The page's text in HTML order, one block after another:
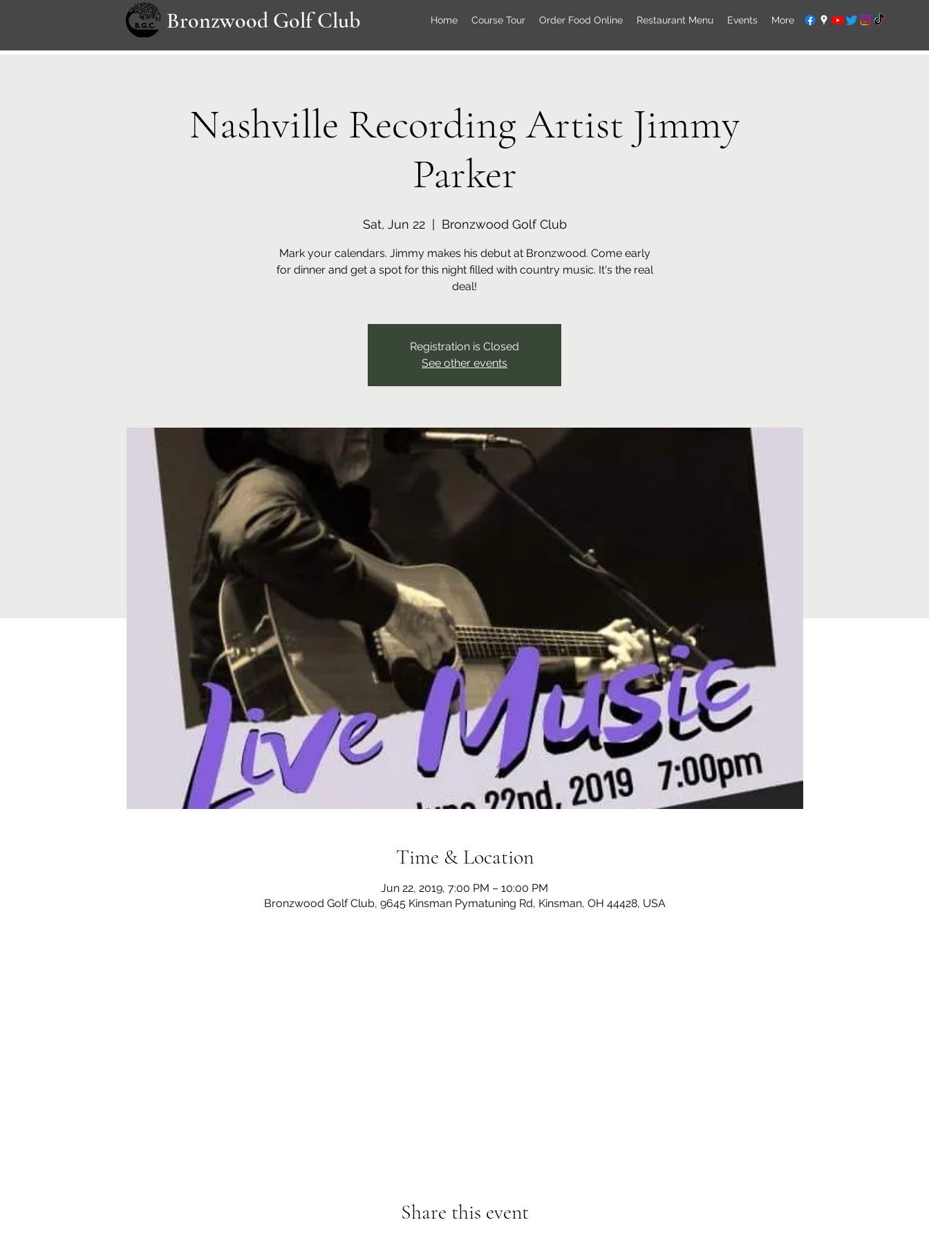
Bronzwood Golf Club Home Course Tour Order Food Online Restaurant Menu Events More
Nashville Recording Artist Jimmy
Parker
Sat, Jun 22
  |
Bronzwood Golf Club
Mark your calendars. Jimmy makes his debut at Bronzwood. Come early
for dinner and get a spot for this night filled with country music. It's the real
deal!
Registration is Closed
See other events
Time & Location
Jun 22, 2019, 7:00 PM – 10:00 PM
Bronzwood Golf Club, 9645 Kinsman Pymatuning Rd, Kinsman, OH 44428, USA
Share this event